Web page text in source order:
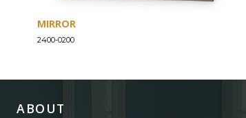
MIRROR
2400-0200
ABOUT